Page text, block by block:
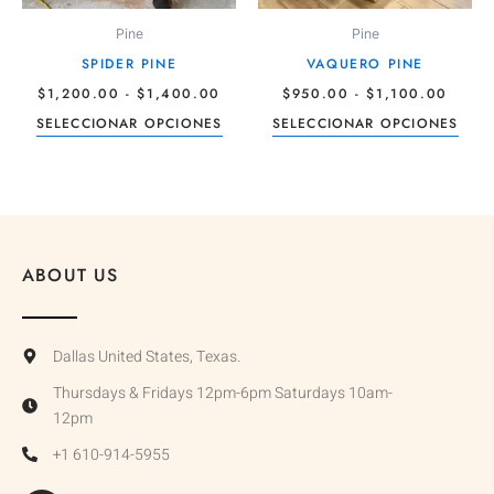
Pine
SPIDER PINE
$1,200.00 - $1,400.00
SELECCIONAR OPCIONES
Pine
VAQUERO PINE
$950.00 - $1,100.00
SELECCIONAR OPCIONES
ABOUT US
Dallas United States, Texas.
Thursdays & Fridays 12pm-6pm Saturdays 10am-
12pm
+1 610-914-5955